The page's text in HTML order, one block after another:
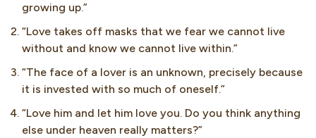
growing up.”
“Love takes off masks that we fear we cannot live
without and know we cannot live within.”
“The face of a lover is an unknown, precisely because
it is invested with so much of oneself.”
“Love him and let him love you. Do you think anything
else under heaven really matters?”